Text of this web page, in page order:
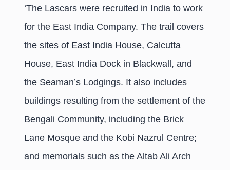
‘The Lascars were recruited in India to work
for the East India Company. The trail covers
the sites of East India House, Calcutta
House, East India Dock in Blackwall, and
the Seaman’s Lodgings. It also includes
buildings resulting from the settlement of the
Bengali Community, including the Brick
Lane Mosque and the Kobi Nazrul Centre;
and memorials such as the Altab Ali Arch